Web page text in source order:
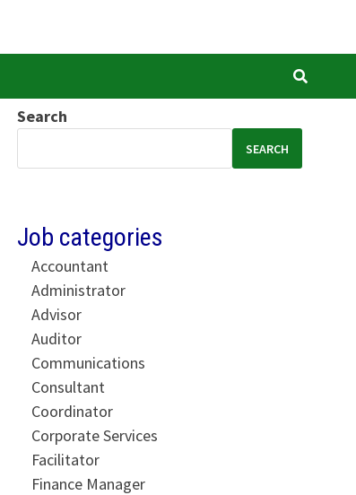
Search
SEARCH
Job categories
Accountant
Administrator
Advisor
Auditor
Communications
Consultant
Coordinator
Corporate Services
Facilitator
Finance Manager